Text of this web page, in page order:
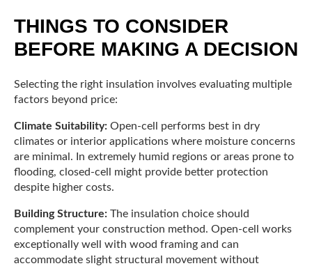
THINGS TO CONSIDER
BEFORE MAKING A DECISION
Selecting the right insulation involves evaluating multiple
factors beyond price:
Climate Suitability: Open-cell performs best in dry
climates or interior applications where moisture concerns
are minimal. In extremely humid regions or areas prone to
flooding, closed-cell might provide better protection
despite higher costs.
Building Structure: The insulation choice should
complement your construction method. Open-cell works
exceptionally well with wood framing and can
accommodate slight structural movement without